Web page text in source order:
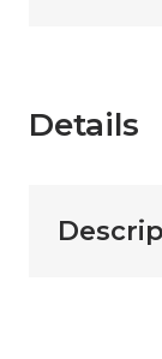
Details